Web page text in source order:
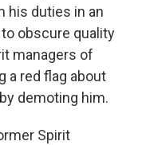
his duties in an
obscure quality
managers of
a red flag about
demoting him.
Spirit